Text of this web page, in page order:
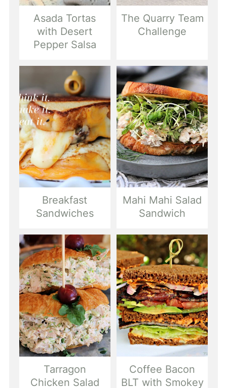
Asada Tortas
with Desert
Pepper Salsa
The Quarry Team
Challenge
Breakfast
Sandwiches
Mahi Mahi Salad
Sandwich
Tarragon
Chicken Salad
Coffee Bacon
BLT with Smokey